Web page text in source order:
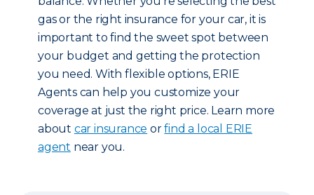
gas or the right insurance for your car, it is
important to find the sweet spot between
your budget and getting the protection
you need. With flexible options, ERIE
Agents can help you customize your
coverage at just the right price. Learn more
about car insurance orfind a local ERIE
agent near you.